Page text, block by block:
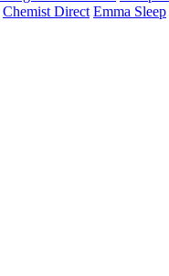
Chemist Direct Emma Sleep